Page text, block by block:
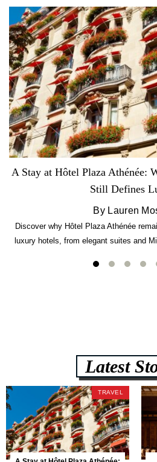
A Stay at Hôtel Plaza Athénée:
Still Defines
By Lauren
Discover why Hôtel Plaza Athénée
luxury hotels, from elegant suites and
Latest
TRAVEL